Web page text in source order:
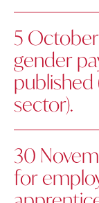
5
gender
published
sector).
30
for